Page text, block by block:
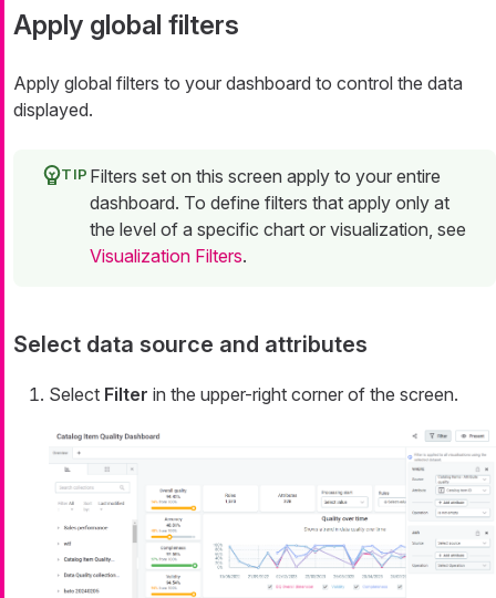
Apply global filters
Apply global filters to your dashboard to control the data
displayed.
Filters set on this screen apply to your entire
dashboard. To define filters that apply only at
the level of a specific chart or visualization, see
Visualization Filters.
Select data source and attributes
Select Filter in the upper-right corner of the screen.